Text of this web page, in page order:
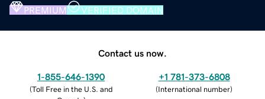
PREMIUM VERIFIED DOMAIN
Contact us now.
1-855-646-1390
(Toll Free in the U.S. and
+1 781-373-6808
(International number)